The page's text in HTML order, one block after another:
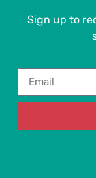
Sign up to